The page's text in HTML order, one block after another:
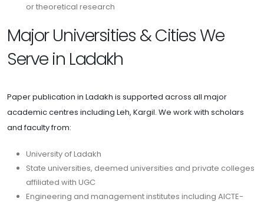
or theoretical research
Major Universities & Cities We
Serve in Ladakh
Paper publication in Ladakh is supported across all major
academic centres including Leh, Kargil. We work with scholars
and faculty from:
University of Ladakh
State universities, deemed universities and private colleges
affiliated with UGC
Engineering and management institutes including AICTE-